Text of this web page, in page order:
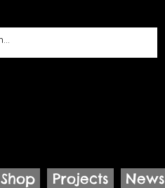
Shop Projects News